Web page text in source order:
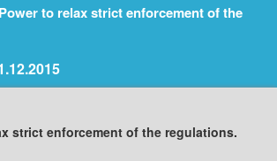
to relax strict enforcement of the
strict enforcement of the regulations.